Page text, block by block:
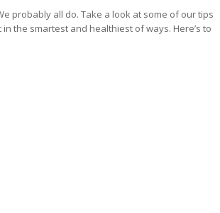
probably all do. Take a look at some of our tips
the smartest and healthiest of ways. Here’s to